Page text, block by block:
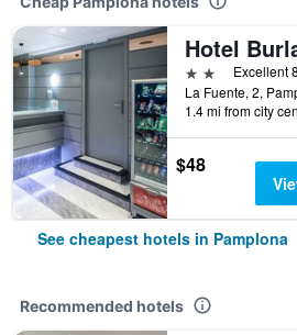
Hotel
2 stars Excellent
1.4 mi from city
$48
See cheapest hotels in Pamplona
Recommended hotels